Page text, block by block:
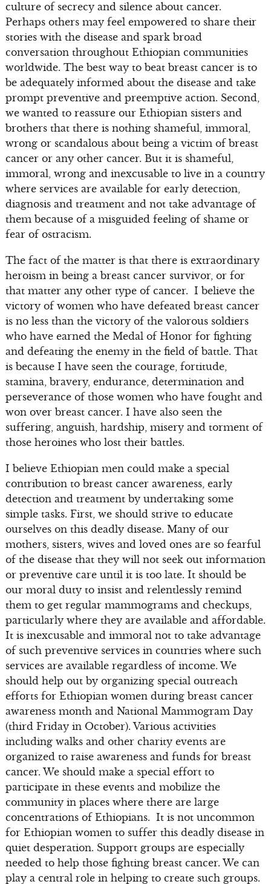
culture of secrecy and silence about cancer.
Perhaps others may feel empowered to share their
stories with the disease and spark broad
conversation throughout Ethiopian communities
worldwide. The best way to beat breast cancer is to
be adequately informed about the disease and take
prompt preventive and preemptive action. Second,
we wanted to reassure our Ethiopian sisters and
brothers that there is nothing shameful, immoral,
wrong or scandalous about being a victim of breast
cancer or any other cancer. But it is shameful,
immoral, wrong and inexcusable to live in a country
where services are available for early detection,
diagnosis and treatment and not take advantage of
them because of a misguided feeling of shame or
fear of ostracism.
The fact of the matter is that there is extraordinary
heroism in being a breast cancer survivor, or for
that matter any other type of cancer. I believe the
victory of women who have defeated breast cancer
is no less than the victory of the valorous soldiers
who have earned the Medal of Honor for fighting
and defeating the enemy in the field of battle. That
is because I have seen the courage, fortitude,
stamina, bravery, endurance, determination and
perseverance of those women who have fought and
won over breast cancer. I have also seen the
suffering, anguish, hardship, misery and torment of
those heroines who lost their battles.
I believe Ethiopian men could make a special
contribution to breast cancer awareness, early
detection and treatment by undertaking some
simple tasks. First, we should strive to educate
ourselves on this deadly disease. Many of our
mothers, sisters, wives and loved ones are so fearful
of the disease that they will not seek out information
or preventive care until it is too late. It should be
our moral duty to insist and relentlessly remind
them to get regular mammograms and checkups,
particularly where they are available and affordable.
It is inexcusable and immoral not to take advantage
of such preventive services in countries where such
services are available regardless of income. We
should help out by organizing special outreach
efforts for Ethiopian women during breast cancer
awareness month and National Mammogram Day
(third Friday in October). Various activities
including walks and other charity events are
organized to raise awareness and funds for breast
cancer. We should make a special effort to
participate in these events and mobilize the
community in places where there are large
concentrations of Ethiopians. It is not uncommon
for Ethiopian women to suffer this deadly disease in
quiet desperation. Support groups are especially
needed to help those fighting breast cancer. We can
play a central role in helping to create such groups.